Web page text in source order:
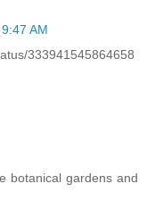
AM
333941545864658
botanical gardens and